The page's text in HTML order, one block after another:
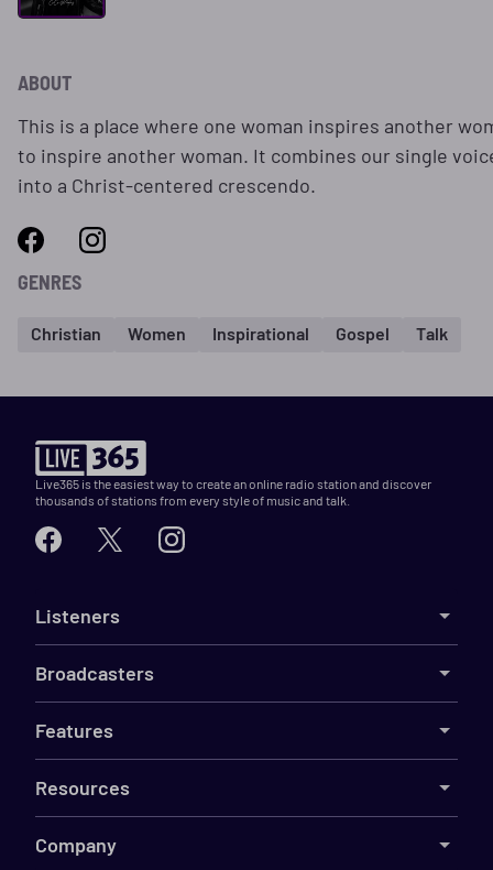
ABOUT
This is a place where one woman inspires another
to inspire another woman. It combines our single
into a Christ-centered crescendo.
GENRES
Christian Women Inspirational Gospel Talk
Live365 is the easiest way to create an online radio station and discover
thousands of stations from every style of music and talk.
Listeners
Broadcasters
Features
Resources
Company